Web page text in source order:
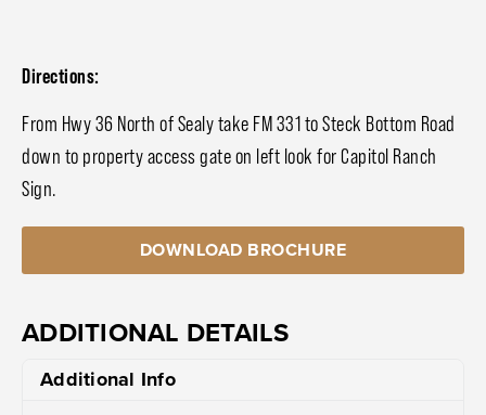
Directions:
From Hwy 36 North of Sealy take FM 331 to Steck Bottom Road
down to property access gate on left look for Capitol Ranch
Sign.
DOWNLOAD BROCHURE
ADDITIONAL DETAILS
Additional Info